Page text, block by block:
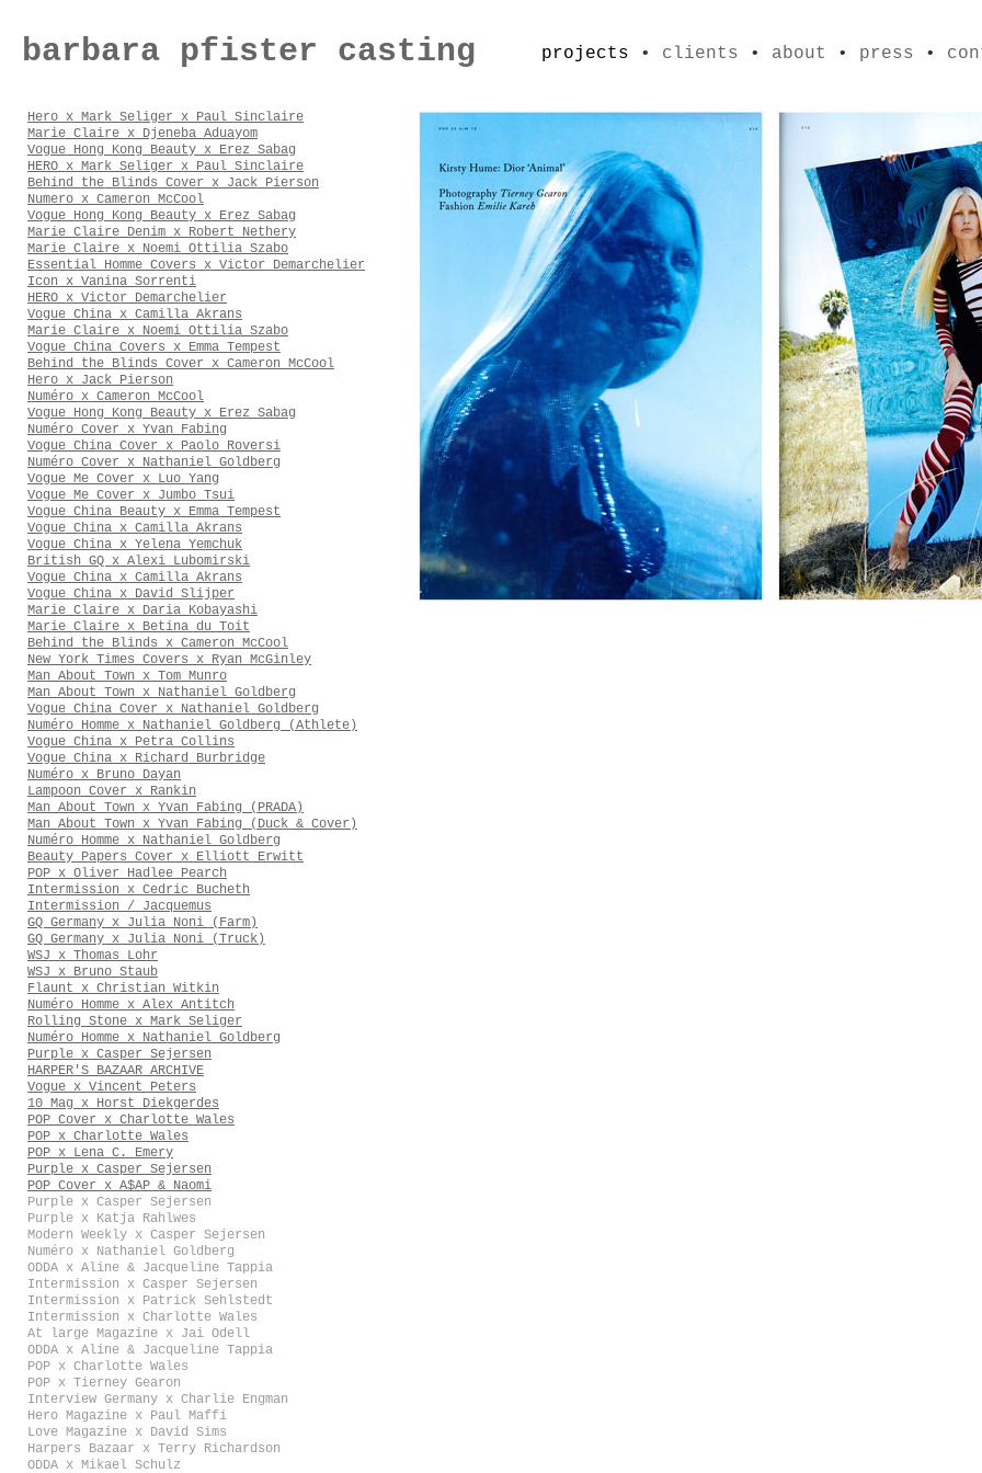
barbara pfister casting projects • clients • about • press •
Hero x Mark Seliger x Paul Sinclaire
Marie Claire x Djeneba Aduayom
Vogue Hong Kong Beauty x Erez Sabag
HERO x Mark Seliger x Paul Sinclaire
Behind the Blinds Cover x Jack Pierson
Numero x Cameron McCool
Vogue Hong Kong Beauty x Erez Sabag
Marie Claire Denim x Robert Nethery
Marie Claire x Noemi Ottilia Szabo
Essential Homme Covers x Victor Demarchelier
Icon x Vanina Sorrenti
HERO x Victor Demarchelier
Vogue China x Camilla Akrans
Marie Claire x Noemi Ottilia Szabo
Vogue China Covers x Emma Tempest
Behind the Blinds Cover x Cameron McCool
Hero x Jack Pierson
Numéro x Cameron McCool
Vogue Hong Kong Beauty x Erez Sabag
Numéro Cover x Yvan Fabing
Vogue China Cover x Paolo Roversi
Numéro Cover x Nathaniel Goldberg
Vogue Me Cover x Luo Yang
Vogue Me Cover x Jumbo Tsui
Vogue China Beauty x Emma Tempest
Vogue China x Camilla Akrans
Vogue China x Yelena Yemchuk
British GQ x Alexi Lubomirski
Vogue China x Camilla Akrans
Vogue China x David Slijper
Marie Claire x Daria Kobayashi
Marie Claire x Betina du Toit
Behind the Blinds x Cameron McCool
New York Times Covers x Ryan McGinley
Man About Town x Tom Munro
Man About Town x Nathaniel Goldberg
Vogue China Cover x Nathaniel Goldberg
Numéro Homme x Nathaniel Goldberg (Athlete)
Vogue China x Petra Collins
Vogue China x Richard Burbridge
Numéro x Bruno Dayan
Lampoon Cover x Rankin
Man About Town x Yvan Fabing (PRADA)
Man About Town x Yvan Fabing (Duck & Cover)
Numéro Homme x Nathaniel Goldberg
Beauty Papers Cover x Elliott Erwitt
POP x Oliver Hadlee Pearch
Intermission x Cedric Bucheth
Intermission / Jacquemus
GQ Germany x Julia Noni (Farm)
GQ Germany x Julia Noni (Truck)
WSJ x Thomas Lohr
WSJ x Bruno Staub
Flaunt x Christian Witkin
Numéro Homme x Alex Antitch
Rolling Stone x Mark Seliger
Numéro Homme x Nathaniel Goldberg
Purple x Casper Sejersen
HARPER'S BAZAAR ARCHIVE
Vogue x Vincent Peters
10 Mag x Horst Diekgerdes
POP Cover x Charlotte Wales
POP x Charlotte Wales
POP x Lena C. Emery
Purple x Casper Sejersen
POP Cover x A$AP & Naomi
Purple x Casper Sejersen
Purple x Katja Rahlwes
Modern Weekly x Casper Sejersen
Numéro x Nathaniel Goldberg
ODDA x Aline & Jacqueline Tappia
Intermission x Casper Sejersen
Intermission x Patrick Sehlstedt
Intermission x Charlotte Wales
At large Magazine x Jai Odell
ODDA x Aline & Jacqueline Tappia
POP x Charlotte Wales
POP x Tierney Gearon
Interview Germany x Charlie Engman
Hero Magazine x Paul Maffi
Love Magazine x David Sims
Harpers Bazaar x Terry Richardson
ODDA x Mikael Schulz